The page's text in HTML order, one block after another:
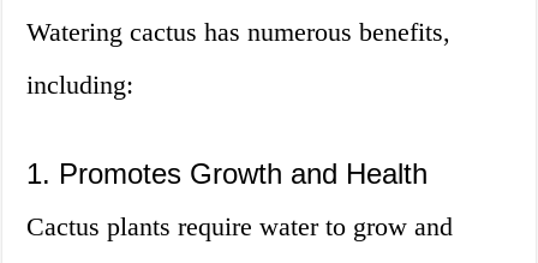
Watering cactus has numerous benefits,
including:
1. Promotes Growth and Health
Cactus plants require water to grow and